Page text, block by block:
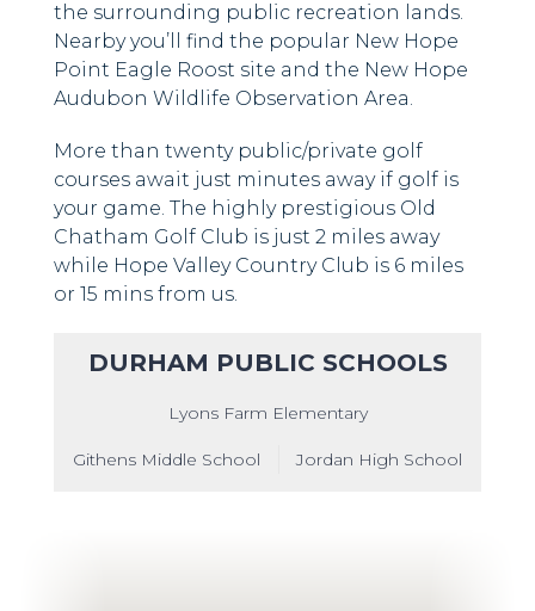
the surrounding public recreation lands.
Nearby you’ll find the popular New Hope
Point Eagle Roost site and the New Hope
Audubon Wildlife Observation Area.
More than twenty public/private golf
courses await just minutes away if golf is
your game. The highly prestigious Old
Chatham Golf Club is just 2 miles away
while Hope Valley Country Club is 6 miles
or 15 mins from us.
DURHAM PUBLIC SCHOOLS
Lyons Farm Elementary
Githens Middle School Jordan High School